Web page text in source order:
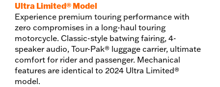
Ultra Limited® Model
Experience premium touring performance with
zero compromises in a long-haul touring
motorcycle. Classic-style batwing fairing, 4-
speaker audio, Tour-Pak® luggage carrier, ultimate
comfort for rider and passenger. Mechanical
features are identical to 2024 Ultra Limited®
model.